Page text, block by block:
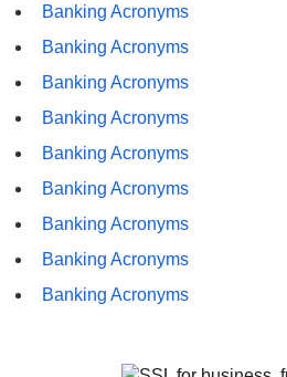
Banking Acronyms
Banking Acronyms
Banking Acronyms
Banking Acronyms
Banking Acronyms
Banking Acronyms
Banking Acronyms
Banking Acronyms
Banking Acronyms